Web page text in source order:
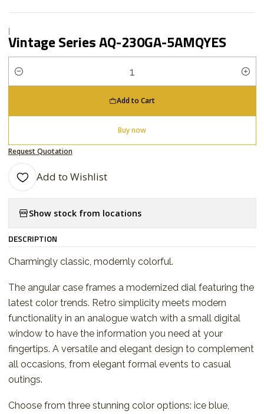
|
Vintage Series AQ-230GA-5AMQYES
Quantity
Add to Cart
Buy now
Request Quotation
Add to Wishlist
Show stock from locations
DESCRIPTION
Charmingly classic, modernly colorful.
The angular case frames a modernized dial featuring the
latest color trends. Retro simplicity meets modern
functionality in an analogue watch with a small digital
window to have the information you need at your
fingertips. A versatile and elegant design to complement
all occasions, from elegant formal events to casual
outings.
Choose from three stunning color options: ice blue,